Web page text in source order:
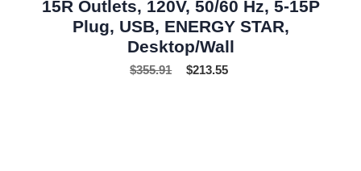
15R Outlets, 120V, 50/60 Hz, 5-15P
Plug, USB, ENERGY STAR,
Desktop/Wall
$355.91 $213.55